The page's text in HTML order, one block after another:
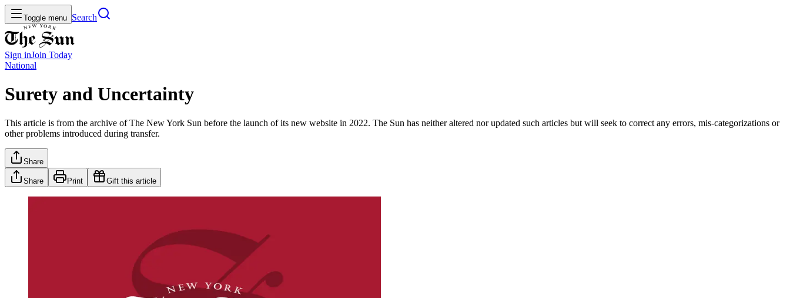
Toggle menu Search
Sign inJoin Today
National
Surety and Uncertainty
This article is from the archive of The New York Sun before the launch of its new website in 2022. The Sun has neither altered nor updated such articles but will seek to correct any errors, mis-categorizations or
other problems introduced during transfer.
Share
Share Print Gift this article